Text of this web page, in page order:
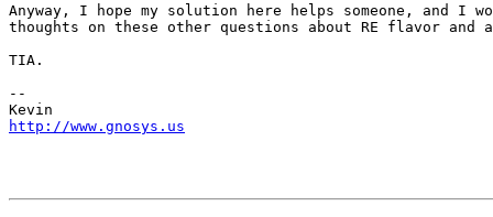
Anyway, I hope my solution here helps someone, and I
thoughts on these other questions about RE flavor
TIA.
--
http://www.gnosys.us